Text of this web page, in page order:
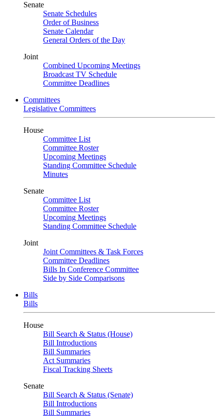
Senate
Senate Schedules
Order of Business
Senate Calendar
General Orders of the Day
Joint
Combined Upcoming Meetings
Broadcast TV Schedule
Committee Deadlines
Committees
Legislative Committees
House
Committee List
Committee Roster
Upcoming Meetings
Standing Committee Schedule
Minutes
Senate
Committee List
Committee Roster
Upcoming Meetings
Standing Committee Schedule
Joint
Joint Committees & Task Forces
Committee Deadlines
Bills In Conference Committee
Side by Side Comparisons
Bills
Bills
House
Bill Search & Status (House)
Bill Introductions
Bill Summaries
Act Summaries
Fiscal Tracking Sheets
Senate
Bill Search & Status (Senate)
Bill Introductions
Bill Summaries